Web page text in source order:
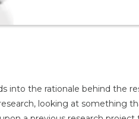
into the rationale behind the
looking at something